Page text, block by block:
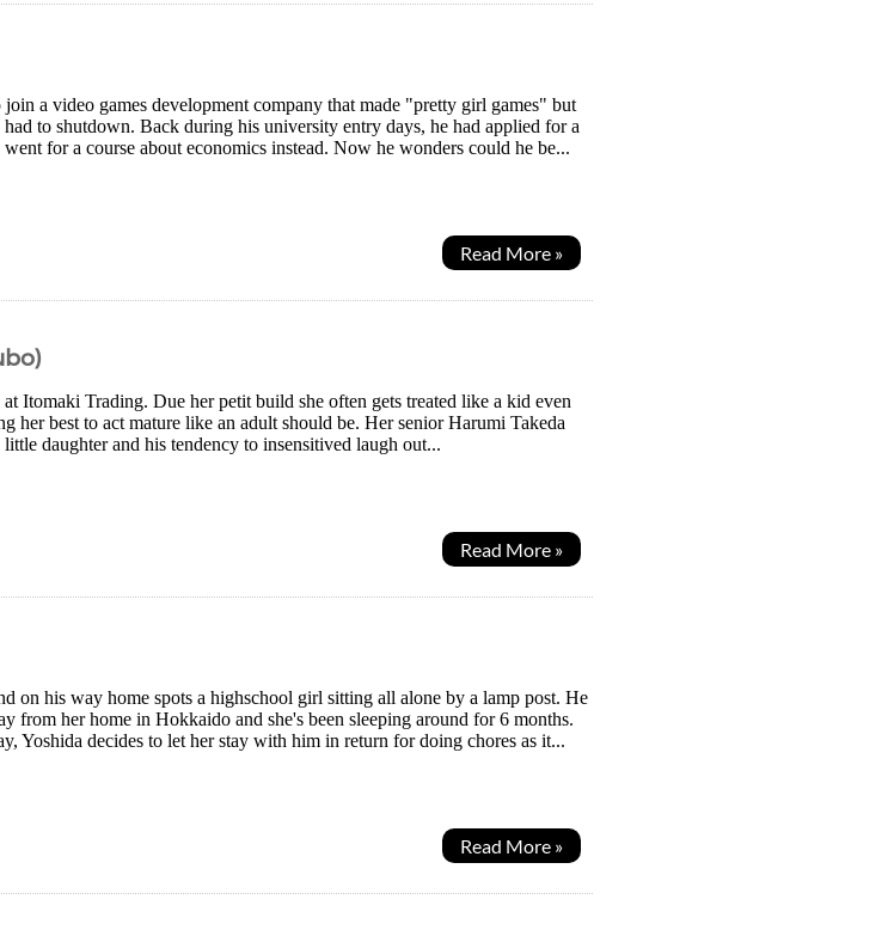
a video games development company that made "pretty girl games" but
to shutdown. Back during his university entry days, he had applied for a
for a course about economics instead. Now he wonders could he be...
Read More »
Itomaki Trading. Due her petit build she often gets treated like a kid even
her best to act mature like an adult should be. Her senior Harumi Takeda
daughter and his tendency to insensitived laugh out...
Read More »
on his way home spots a highschool girl sitting all alone by a lamp post. He
from her home in Hokkaido and she's been sleeping around for 6 months.
Yoshida decides to let her stay with him in return for doing chores as it...
Read More »